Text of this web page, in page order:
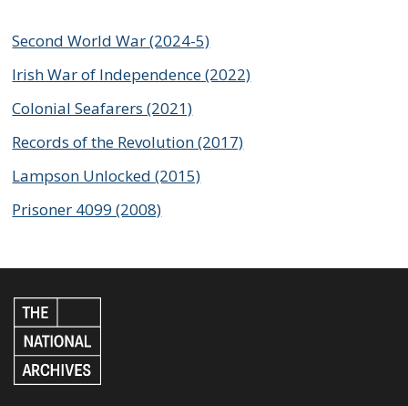
Second World War (2024-5)
Irish War of Independence (2022)
Colonial Seafarers (2021)
Records of the Revolution (2017)
Lampson Unlocked (2015)
Prisoner 4099 (2008)